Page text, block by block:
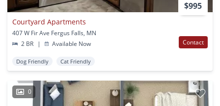
$995
Courtyard Apartments
407 W Fir Ave Fergus Falls, MN
2 BR
| Available Now Contact
Dog Friendly Cat Friendly
0